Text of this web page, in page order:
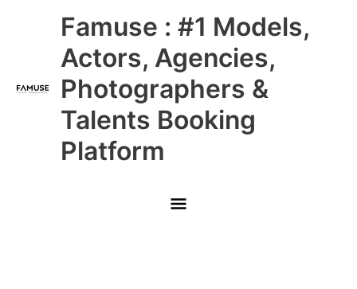
Famuse : #1 Models,
Actors, Agencies,
Photographers &
Talents Booking
Platform
Main
Menu